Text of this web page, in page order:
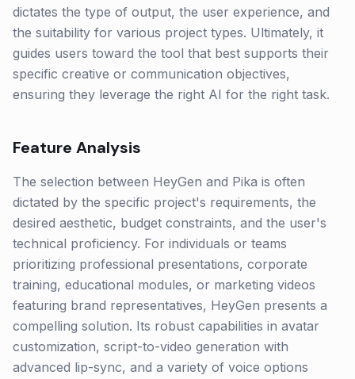
dictates the type of output, the user experience, and
the suitability for various project types. Ultimately, it
guides users toward the tool that best supports their
specific creative or communication objectives,
ensuring they leverage the right AI for the right task.
Feature Analysis
The selection between HeyGen and Pika is often
dictated by the specific project's requirements, the
desired aesthetic, budget constraints, and the user's
technical proficiency. For individuals or teams
prioritizing professional presentations, corporate
training, educational modules, or marketing videos
featuring brand representatives, HeyGen presents a
compelling solution. Its robust capabilities in avatar
customization, script-to-video generation with
advanced lip-sync, and a variety of voice options